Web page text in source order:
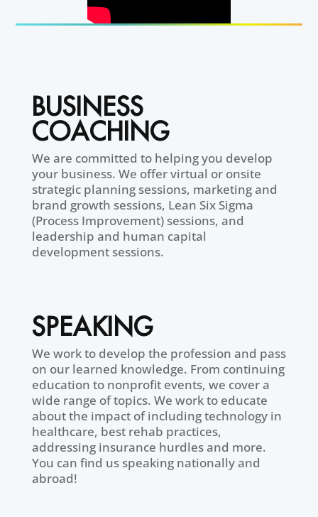
BUSINESS
COACHING
We are committed to helping you develop
your business. We offer virtual or onsite
strategic planning sessions, marketing and
brand growth sessions, Lean Six Sigma
(Process Improvement) sessions, and
leadership and human capital
development sessions.
SPEAKING
We work to develop the profession and pass
on our learned knowledge. From continuing
education to nonprofit events, we cover a
wide range of topics. We work to educate
about the impact of including technology in
healthcare, best rehab practices,
addressing insurance hurdles and more.
You can find us speaking nationally and
abroad!